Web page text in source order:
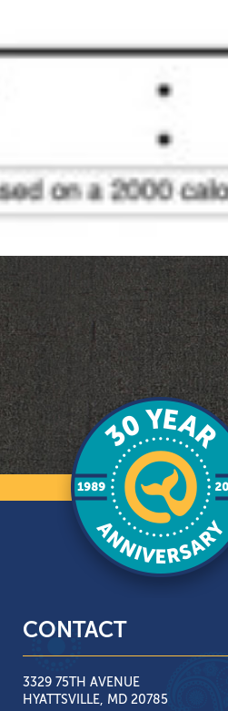
CONTACT
3329 75TH AVENUE
HYATTSVILLE, MD 20785